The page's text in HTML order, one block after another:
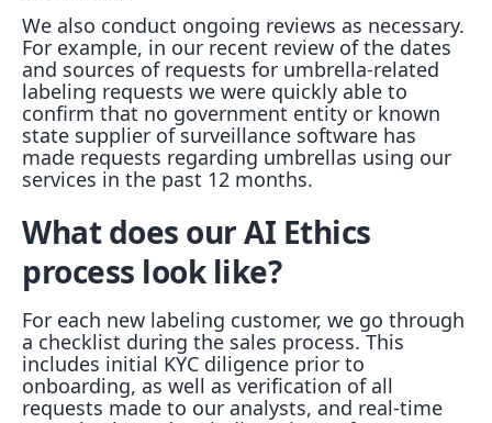
We also conduct ongoing reviews as necessary.
For example, in our recent review of the dates
and sources of requests for umbrella-related
labeling requests we were quickly able to
confirm that no government entity or known
state supplier of surveillance software has
made requests regarding umbrellas using our
services in the past 12 months.
What does our AI Ethics
process look like?
For each new labeling customer, we go through
a checklist during the sales process. This
includes initial KYC diligence prior to
onboarding, as well as verification of all
requests made to our analysts, and real-time